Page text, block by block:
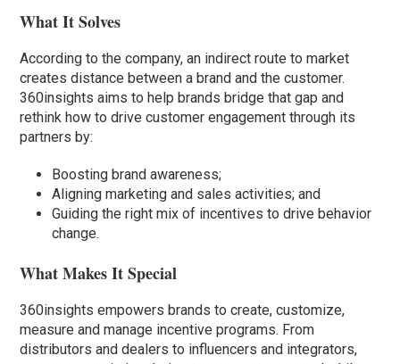
What It Solves
According to the company, an indirect route to market
creates distance between a brand and the customer.
360insights aims to help brands bridge that gap and
rethink how to drive customer engagement through its
partners by:
Boosting brand awareness;
Aligning marketing and sales activities; and
Guiding the right mix of incentives to drive behavior
change.
What Makes It Special
360insights empowers brands to create, customize,
measure and manage incentive programs. From
distributors and dealers to influencers and integrators,